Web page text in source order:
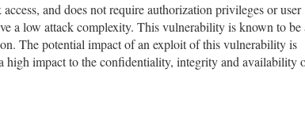
and does not require authorization privileges or user
a low attack complexity. This vulnerability is known to be
The potential impact of an exploit of this vulnerability is
high impact to the confidentiality, integrity and availability